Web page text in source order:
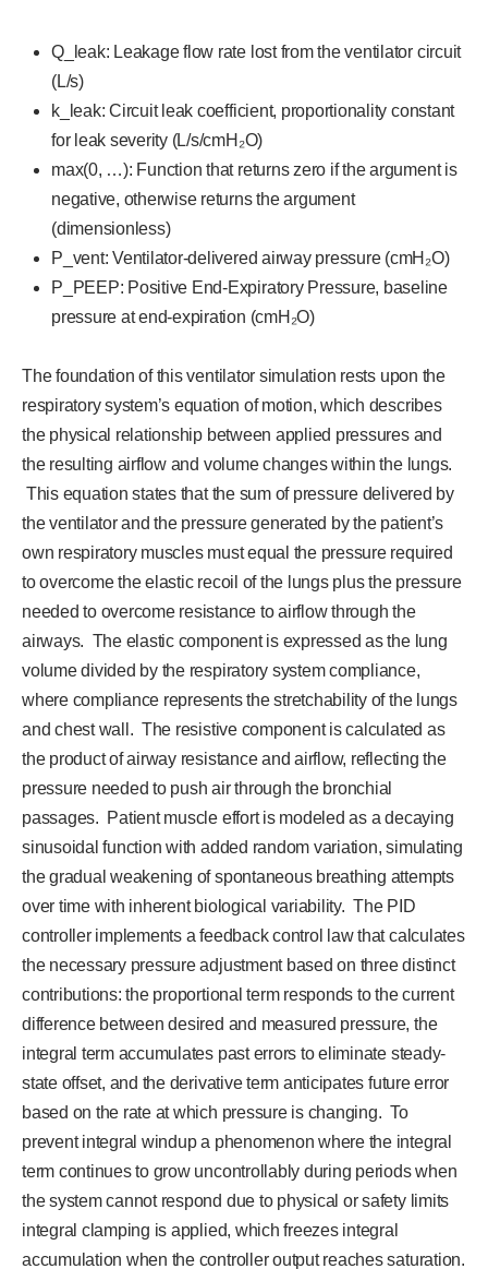
Q_leak: Leakage flow rate lost from the ventilator circuit
(L/s)
k_leak: Circuit leak coefficient, proportionality constant
for leak severity (L/s/cmH₂O)
max(0, …): Function that returns zero if the argument is
negative, otherwise returns the argument
(dimensionless)
P_vent: Ventilator-delivered airway pressure (cmH₂O)
P_PEEP: Positive End-Expiratory Pressure, baseline
pressure at end-expiration (cmH₂O)
The foundation of this ventilator simulation rests upon the
respiratory system’s equation of motion, which describes
the physical relationship between applied pressures and
the resulting airflow and volume changes within the lungs.
This equation states that the sum of pressure delivered by
the ventilator and the pressure generated by the patient’s
own respiratory muscles must equal the pressure required
to overcome the elastic recoil of the lungs plus the pressure
needed to overcome resistance to airflow through the
airways. The elastic component is expressed as the lung
volume divided by the respiratory system compliance,
where compliance represents the stretchability of the lungs
and chest wall. The resistive component is calculated as
the product of airway resistance and airflow, reflecting the
pressure needed to push air through the bronchial
passages. Patient muscle effort is modeled as a decaying
sinusoidal function with added random variation, simulating
the gradual weakening of spontaneous breathing attempts
over time with inherent biological variability. The PID
controller implements a feedback control law that calculates
the necessary pressure adjustment based on three distinct
contributions: the proportional term responds to the current
difference between desired and measured pressure, the
integral term accumulates past errors to eliminate steady-
state offset, and the derivative term anticipates future error
based on the rate at which pressure is changing. To
prevent integral windup a phenomenon where the integral
term continues to grow uncontrollably during periods when
the system cannot respond due to physical or safety limits
integral clamping is applied, which freezes integral
accumulation when the controller output reaches saturation.